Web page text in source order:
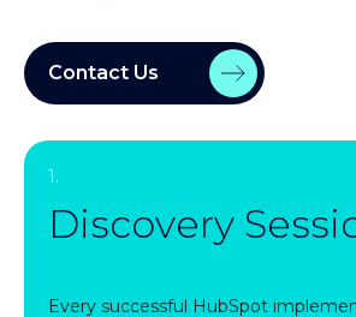
Contact Us
1.
Discovery
Every successful HubSpot